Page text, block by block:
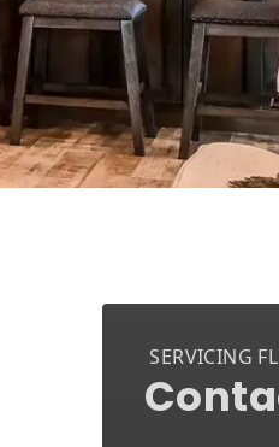
SERVICING